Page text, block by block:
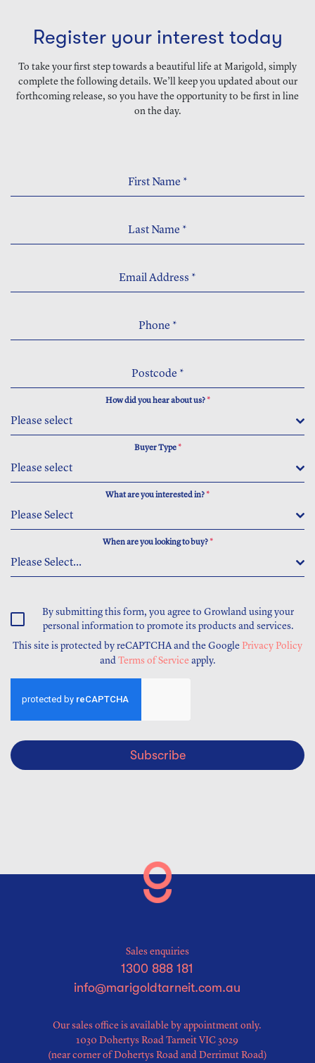
Register your interest today
To take your first step towards a beautiful life at Marigold, simply
complete the following details. We’ll keep you updated about our
forthcoming release, so you have the opportunity to be first in line
on the day.
First Name *
Last Name *
Email Address *
Phone *
Postcode *
How did you hear about us?*
Please select
Buyer Type*
Please select
What are you interested in?*
Please Select
When are you looking to buy?*
Please Select...
By submitting this form, you agree to Growland using your
personal information to promote its products and services.
This site is protected by reCAPTCHA and the Google Privacy Policy
and Terms of Serviceapply.
Subscribe
Sales enquiries
1300 888 181
info@marigoldtarneit.com.au
Our sales office is available by appointment only.
1030 Dohertys Road Tarneit VIC 3029
(near corner of Dohertys Road and Derrimut Road)